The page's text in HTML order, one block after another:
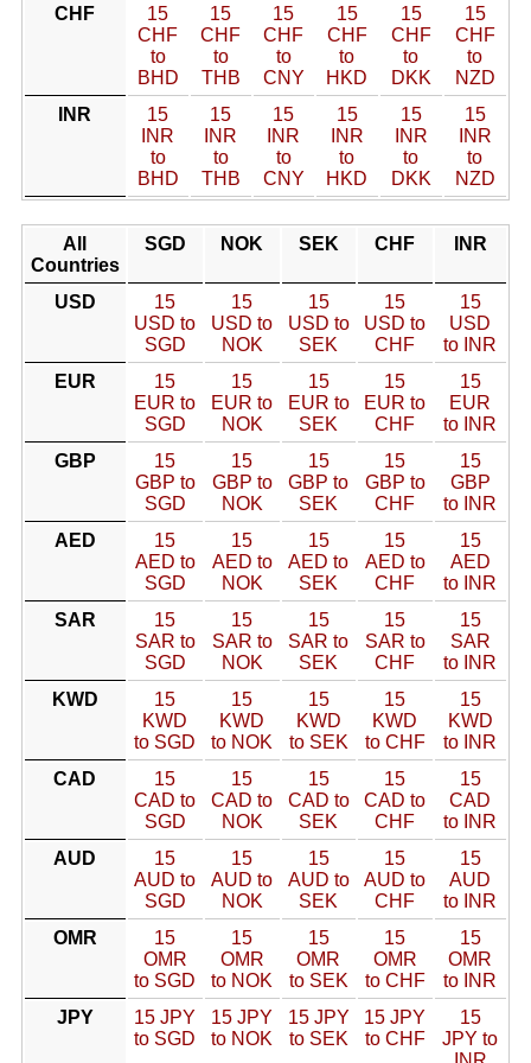
CHF
15
CHF
to
BHD
15
CHF
to
THB
15
CHF
to
CNY
15
CHF
to
HKD
15
CHF
to
DKK
15
CHF
to
NZD
INR
15
INR
to
BHD
15
INR
to
THB
15
INR
to
CNY
15
INR
to
HKD
15
INR
to
DKK
15
INR
to
NZD
All
Countries
SGD NOK SEK CHF INR
USD
15
USD to
SGD
15
USD to
NOK
15
USD to
SEK
15
USD to
CHF
15
USD
to INR
EUR
15
EUR to
SGD
15
EUR to
NOK
15
EUR to
SEK
15
EUR to
CHF
15
EUR
to INR
GBP
15
GBP to
SGD
15
GBP to
NOK
15
GBP to
SEK
15
GBP to
CHF
15
GBP
to INR
AED
15
AED to
SGD
15
AED to
NOK
15
AED to
SEK
15
AED to
CHF
15
AED
to INR
SAR
15
SAR to
SGD
15
SAR to
NOK
15
SAR to
SEK
15
SAR to
CHF
15
SAR
to INR
KWD
15
KWD
to SGD
15
KWD
to NOK
15
KWD
to SEK
15
KWD
to CHF
15
KWD
to INR
CAD
15
CAD to
SGD
15
CAD to
NOK
15
CAD to
SEK
15
CAD to
CHF
15
CAD
to INR
AUD
15
AUD to
SGD
15
AUD to
NOK
15
AUD to
SEK
15
AUD to
CHF
15
AUD
to INR
OMR
15
OMR
to SGD
15
OMR
to NOK
15
OMR
to SEK
15
OMR
to CHF
15
OMR
to INR
JPY
15 JPY
to SGD
15 JPY
to NOK
15 JPY
to SEK
15 JPY
to CHF
15
JPY to